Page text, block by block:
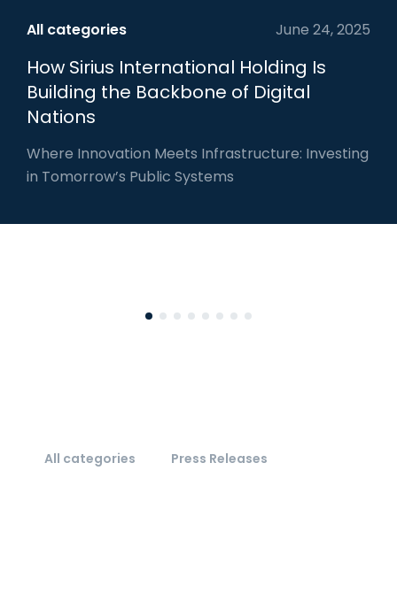
All categories June 24, 2025
How Sirius International Holding Is
Building the Backbone of Digital
Nations
Where Innovation Meets Infrastructure: Investing
in Tomorrow’s Public Systems
All categories Press Releases